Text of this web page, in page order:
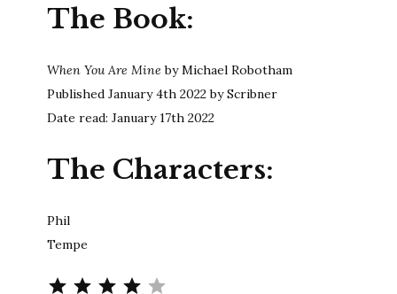
The Book:
When You Are Mine by Michael Robotham
Published January 4th 2022 by Scribner
Date read: January 17th 2022
The Characters:
Phil
Tempe